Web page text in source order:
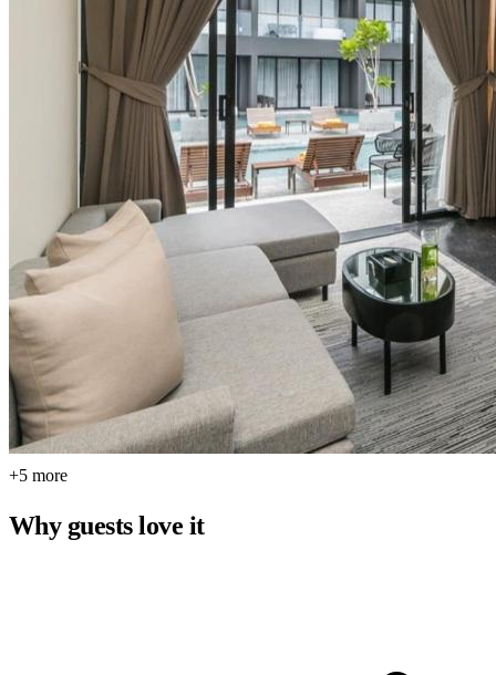
+5 more
Why guests love it